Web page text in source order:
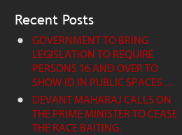
Recent Posts
GOVERNMENT TO BRING
LEGISLATION TO REQUIRE
PERSONS 16 AND OVER TO
SHOW ID IN PUBLIC SPACES…
DEVANT MAHARAJ CALLS ON
THE PRIME MINISTER TO CEASE
THE RACE BAITING.